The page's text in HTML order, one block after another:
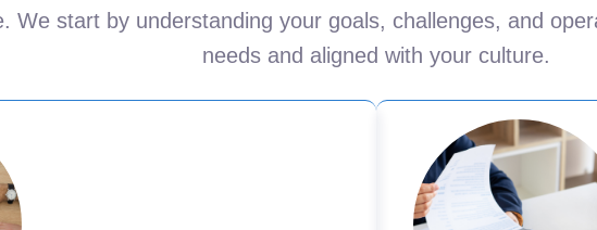
We start by understanding your goals, challenges, and
needs and aligned with your culture.